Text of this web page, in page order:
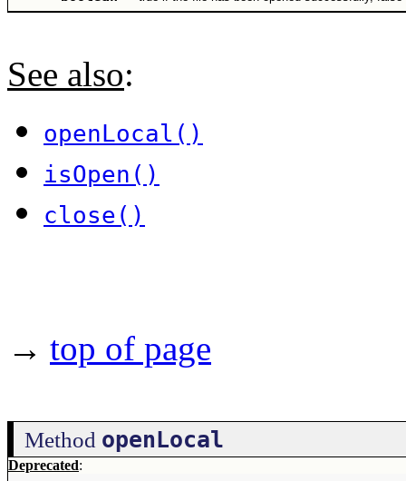
See also:
openLocal()
isOpen()
close()
→ top of page
Method openLocal
Deprecated: